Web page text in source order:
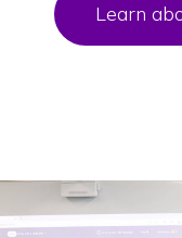
Learn